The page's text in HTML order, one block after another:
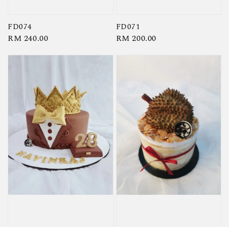
FD074
Regular
RM 240.00
FD071
Regular
RM 200.00